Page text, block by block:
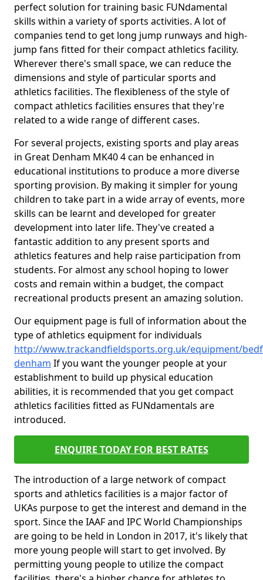
perfect solution for training basic FUNdamental
skills within a variety of sports activities. A lot of
companies tend to get long jump runways and high-
jump fans fitted for their compact athletics facility.
Wherever there's small space, we can reduce the
dimensions and style of particular sports and
athletics facilities. The flexibleness of the style of
compact athletics facilities ensures that they're
related to a wide range of different cases.
For several projects, existing sports and play areas
in Great Denham MK40 4 can be enhanced in
educational institutions to produce a more diverse
sporting provision. By making it simpler for young
children to take part in a wide array of events, more
skills can be learnt and developed for greater
development into later life. They've created a
fantastic addition to any present sports and
athletics features and help raise participation from
students. For almost any school hoping to lower
costs and remain within a budget, the compact
recreational products present an amazing solution.
Our equipment page is full of information about the
type of athletics equipment for individuals
http://www.trackandfieldsports.org.uk/equipment/
denham If you want the younger people at your
establishment to build up physical education
abilities, it is recommended that you get compact
athletics facilities fitted as FUNdamentals are
introduced.
ENQUIRE TODAY FOR BEST RATES
The introduction of a large network of compact
sports and athletics facilities is a major factor of
UKAs purpose to get the interest and demand in the
sport. Since the IAAF and IPC World Championships
are going to be held in London in 2017, it's likely that
more young people will start to get involved. By
permitting young people to utilize the compact